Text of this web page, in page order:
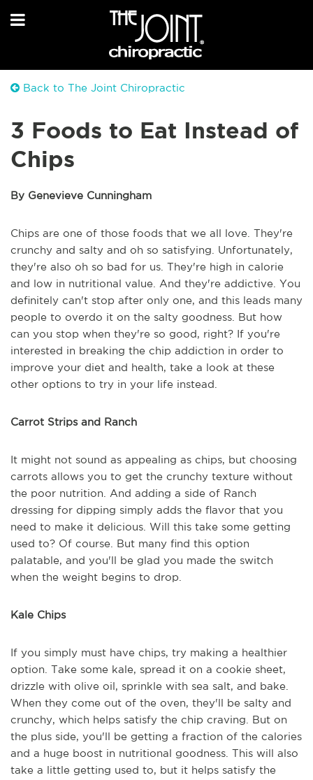
Back to The Joint Chiropractic
3 Foods to Eat Instead of
Chips
By Genevieve Cunningham
Chips are one of those foods that we all love. They're
crunchy and salty and oh so satisfying. Unfortunately,
they're also oh so bad for us. They're high in calorie
and low in nutritional value. And they're addictive. You
definitely can't stop after only one, and this leads many
people to overdo it on the salty goodness. But how
can you stop when they're so good, right? If you're
interested in breaking the chip addiction in order to
improve your diet and health, take a look at these
other options to try in your life instead.
Carrot Strips and Ranch
It might not sound as appealing as chips, but choosing
carrots allows you to get the crunchy texture without
the poor nutrition. And adding a side of Ranch
dressing for dipping simply adds the flavor that you
need to make it delicious. Will this take some getting
used to? Of course. But many find this option
palatable, and you'll be glad you made the switch
when the weight begins to drop.
Kale Chips
If you simply must have chips, try making a healthier
option. Take some kale, spread it on a cookie sheet,
drizzle with olive oil, sprinkle with sea salt, and bake.
When they come out of the oven, they'll be salty and
crunchy, which helps satisfy the chip craving. But on
the plus side, you'll be getting a fraction of the calories
and a huge boost in nutritional goodness. This will also
take a little getting used to, but it helps satisfy the